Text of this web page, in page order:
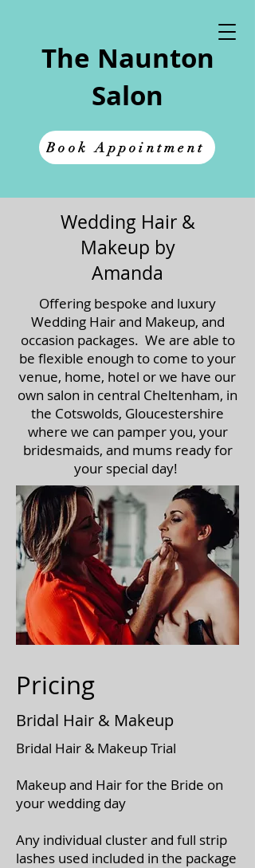
The Naunton
Salon
Book Appointment
Wedding Hair &
Makeup by
Amanda
Offering bespoke and luxury
Wedding Hair and Makeup, and
occasion packages. We are able to
be flexible enough to come to your
venue, home, hotel or we have our
own salon in central Cheltenham, in
the Cotswolds, Gloucestershire
where we can pamper you, your
bridesmaids, and mums ready for
your special day!
Pricing
Bridal Hair & Makeup
Bridal Hair & Makeup Trial
Makeup and Hair for the Bride on
your wedding day
Any individual cluster and full strip
lashes used included in the package